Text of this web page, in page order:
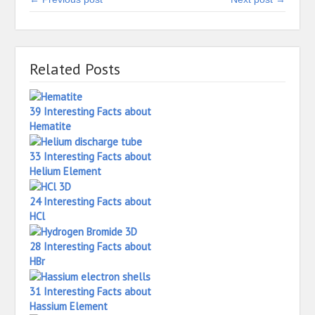
Related Posts
39 Interesting Facts about
Hematite
33 Interesting Facts about
Helium Element
24 Interesting Facts about
HCl
28 Interesting Facts about
HBr
31 Interesting Facts about
Hassium Element